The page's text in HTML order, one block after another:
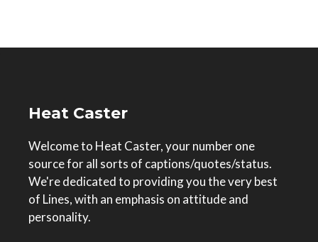
Heat Caster
Welcome to Heat Caster, your number one
source for all sorts of captions/quotes/status.
We're dedicated to providing you the very best
of Lines, with an emphasis on attitude and
personality.